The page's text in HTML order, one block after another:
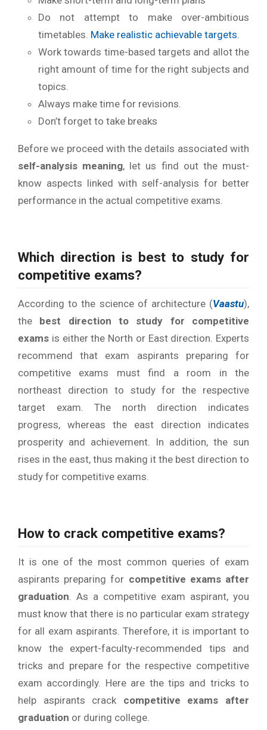
Do not attempt to make over-ambitious
timetables. Make realistic achievable targets
Work towards time-based targets and allot the
right amount of time for the right subjects and
topics.
Always make time for revisions.
Don’t forget to take breaks
Before we proceed with the details associated with
self-analysis meaning, let us find out the must-
know aspects linked with self-analysis for better
performance in the actual competitive exams.
Which direction is best to study for
competitive exams?
According to the science of architecture (Vaastu),
the best direction to study for competitive
exams is either the North or East direction. Experts
recommend that exam aspirants preparing for
competitive exams must find a room in the
northeast direction to study for the respective
target exam. The north direction indicates
progress, whereas the east direction indicates
prosperity and achievement. In addition, the sun
rises in the east, thus making it the best direction to
study for competitive exams.
How to crack competitive exams?
It is one of the most common queries of exam
aspirants preparing for competitive exams after
graduation. As a competitive exam aspirant, you
must know that there is no particular exam strategy
for all exam aspirants. Therefore, it is important to
know the expert-faculty-recommended tips and
tricks and prepare for the respective competitive
exam accordingly. Here are the tips and tricks to
help aspirants crack competitive exams after
graduation or during college.